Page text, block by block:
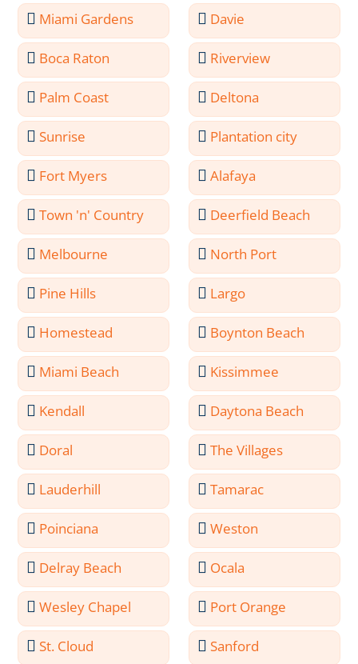
Miami Gardens Davie
Boca Raton Riverview
Palm Coast Deltona
Sunrise Plantation city
Fort Myers Alafaya
Town 'n' Country Deerfield Beach
Melbourne North Port
Pine Hills Largo
Homestead Boynton Beach
Miami Beach Kissimmee
Kendall Daytona Beach
Doral The Villages
Lauderhill Tamarac
Poinciana Weston
Delray Beach Ocala
Wesley Chapel Port Orange
St. Cloud Sanford